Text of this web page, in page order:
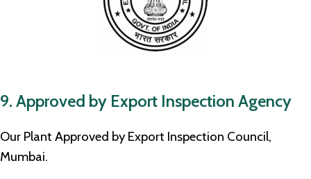
9. Approved by Export Inspection Agency
Our Plant Approved by Export Inspection Council,
Mumbai.